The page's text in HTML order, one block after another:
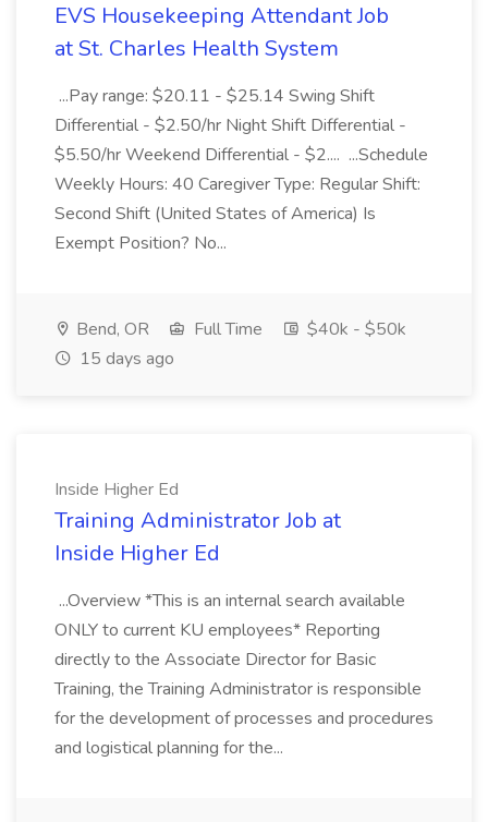
EVS Housekeeping Attendant Job
at St. Charles Health System
...Pay range: $20.11 - $25.14 Swing Shift
Differential - $2.50/hr Night Shift Differential -
$5.50/hr Weekend Differential - $2.... ...Schedule
Weekly Hours: 40 Caregiver Type: Regular Shift:
Second Shift (United States of America) Is
Exempt Position? No...
Bend, OR Full Time
$40k - $50k
15 days ago
Inside Higher Ed
Training Administrator Job at
Inside Higher Ed
...Overview *This is an internal search available
ONLY to current KU employees* Reporting
directly to the Associate Director for Basic
Training, the Training Administrator is responsible
for the development of processes and procedures
and logistical planning for the...